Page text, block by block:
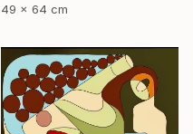
49 x 64 cm